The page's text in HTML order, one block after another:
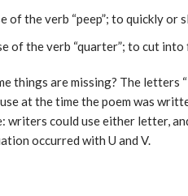
of the verb “peep”; to quickly or
of the verb “quarter”; to cut into
things are missing? The letters
at the time the poem was
writers could use either letter,
occurred with U and V.